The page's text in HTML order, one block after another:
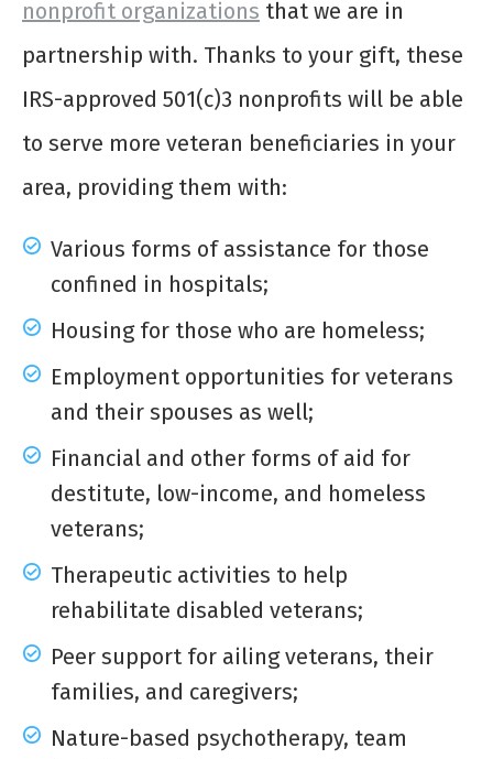
nonprofit organizations that we are in
partnership with. Thanks to your gift, these
IRS-approved 501(c)3 nonprofits will be able
to serve more veteran beneficiaries in your
area, providing them with:
Various forms of assistance for those
confined in hospitals;
Housing for those who are homeless;
Employment opportunities for veterans
and their spouses as well;
Financial and other forms of aid for
destitute, low-income, and homeless
veterans;
Therapeutic activities to help
rehabilitate disabled veterans;
Peer support for ailing veterans, their
families, and caregivers;
Nature-based psychotherapy, team